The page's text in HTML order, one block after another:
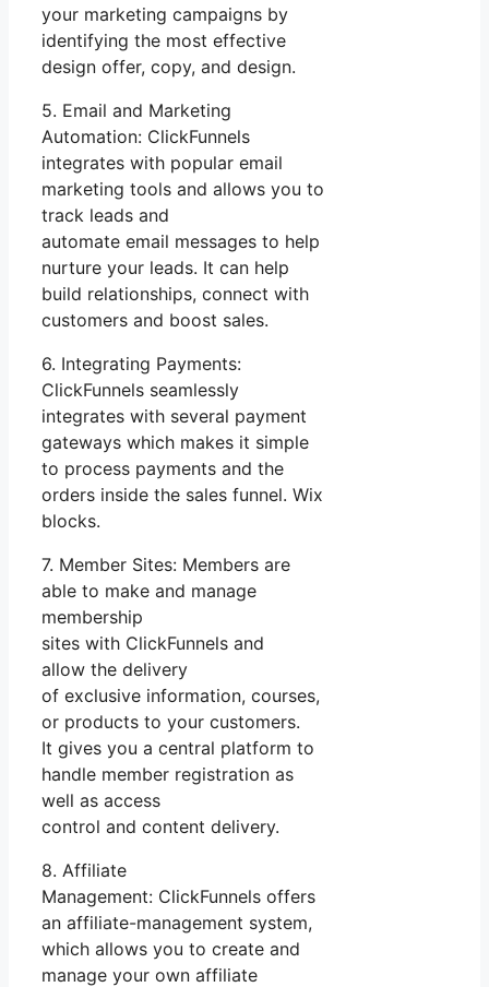
your marketing campaigns by
identifying the most effective
design offer, copy, and design.
5. Email and Marketing
Automation: ClickFunnels
integrates with popular email
marketing tools and allows you to
track leads and
automate email messages to help
nurture your leads. It can help
build relationships, connect with
customers and boost sales.
6. Integrating Payments:
ClickFunnels seamlessly
integrates with several payment
gateways which makes it simple
to process payments and the
orders inside the sales funnel. Wix
blocks.
7. Member Sites: Members are
able to make and manage
membership
sites with ClickFunnels and
allow the delivery
of exclusive information, courses,
or products to your customers.
It gives you a central platform to
handle member registration as
well as access
control and content delivery.
8. Affiliate
Management: ClickFunnels offers
an affiliate-management system,
which allows you to create and
manage your own affiliate